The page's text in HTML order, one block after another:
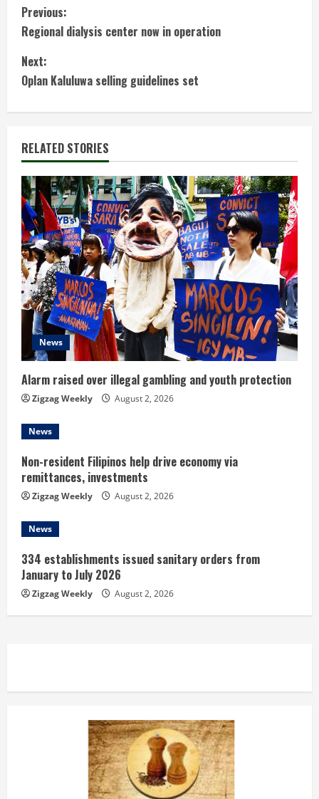
C
o
n
t
i
n
u
e
R
e
a
d
i
n
g
Previous:
Regional dialysis center now in operation
Next:
Oplan Kaluluwa selling guidelines set
RELATED STORIES
News
Alarm raised over illegal gambling and youth protection
Zigzag Weekly August 2, 2026
News
Non-resident Filipinos help drive economy via
remittances, investments
Zigzag Weekly August 2, 2026
News
334 establishments issued sanitary orders from
January to July 2026
Zigzag Weekly August 2, 2026